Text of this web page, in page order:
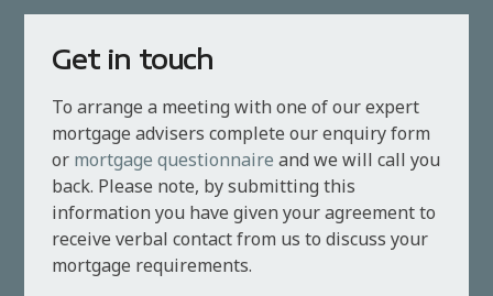
Get in touch
To arrange a meeting with one of our expert
mortgage advisers complete our enquiry form
or mortgage questionnaire and we will call you
back. Please note, by submitting this
information you have given your agreement to
receive verbal contact from us to discuss your
mortgage requirements.